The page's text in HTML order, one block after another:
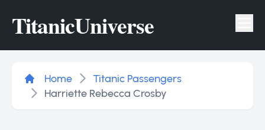
TitanicUniverse
Home
Titanic Passengers
Harriette Rebecca Crosby